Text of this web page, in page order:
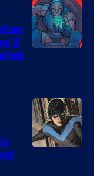
of
DC
Comics
5